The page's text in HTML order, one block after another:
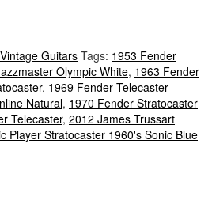
Guitars Tags: 1953 Fender
Olympic White, 1963 Fender
, 1969 Fender Telecaster
Natural, 1970 Fender Stratocaster
Telecaster, 2012 James Trussart
Player Stratocaster 1960's Sonic Blue